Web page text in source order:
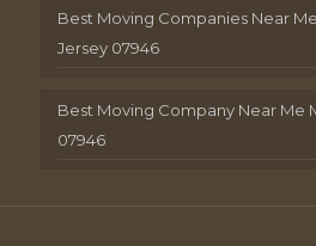
Best Moving Companies Near
Jersey 07946
Best Moving Company Near Me
07946